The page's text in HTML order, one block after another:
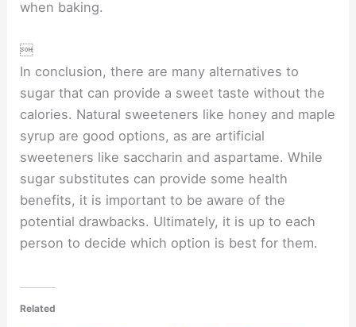
when baking.

In conclusion, there are many alternatives to
sugar that can provide a sweet taste without the
calories. Natural sweeteners like honey and maple
syrup are good options, as are artificial
sweeteners like saccharin and aspartame. While
sugar substitutes can provide some health
benefits, it is important to be aware of the
potential drawbacks. Ultimately, it is up to each
person to decide which option is best for them.
Related